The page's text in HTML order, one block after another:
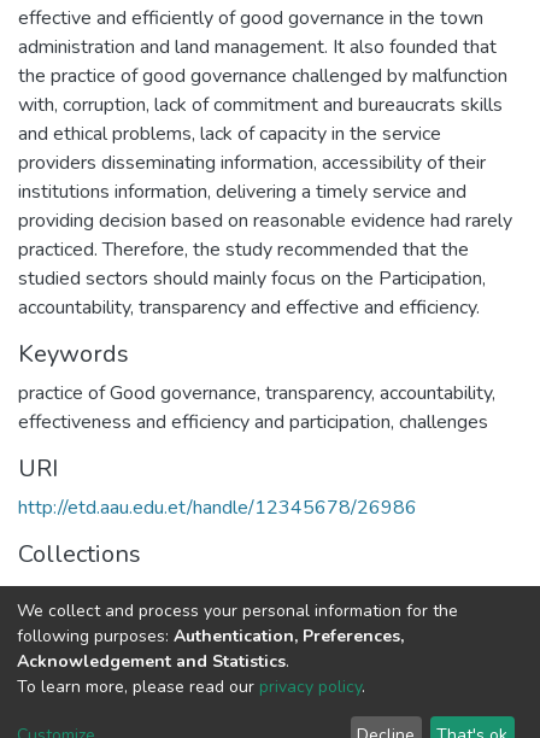
effective and efficiently of good governance in the town
administration and land management. It also founded that
the practice of good governance challenged by malfunction
with, corruption, lack of commitment and bureaucrats skills
and ethical problems, lack of capacity in the service
providers disseminating information, accessibility of their
institutions information, delivering a timely service and
providing decision based on reasonable evidence had rarely
practiced. Therefore, the study recommended that the
studied sectors should mainly focus on the Participation,
accountability, transparency and effective and efficiency.
Keywords
practice of Good governance, transparency, accountability,
effectiveness and efficiency and participation, challenges
URI
http://etd.aau.edu.et/handle/12345678/26986
Collections
Civics Education
Full item page
We collect and process your personal information for the
following purposes: Authentication, Preferences,
Acknowledgement and Statistics.
To learn more, please read our privacy policy.